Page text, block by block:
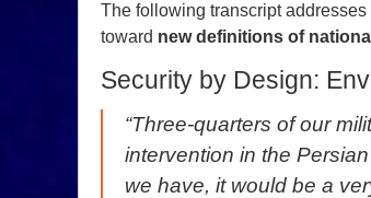
The following transcript
toward new definitions of
Security by Design:
“Three-quarters of our
intervention in the
we have, it would be a